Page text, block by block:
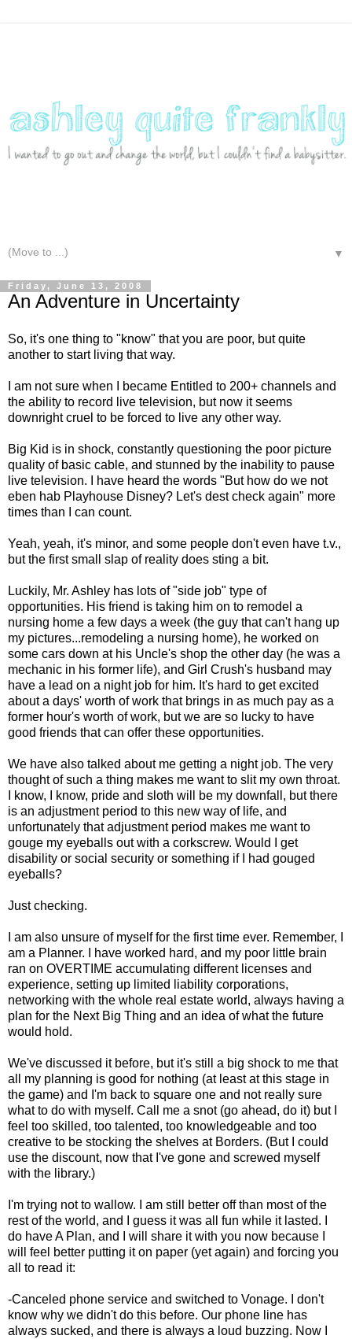
▼
Friday, June 13, 2008
An Adventure in Uncertainty
So, it's one thing to "know" that you are poor, but quite
another to start living that way.
I am not sure when I became Entitled to 200+ channels and
the ability to record live television, but now it seems
downright cruel to be forced to live any other way.
Big Kid is in shock, constantly questioning the poor picture
quality of basic cable, and stunned by the inability to pause
live television. I have heard the words "But how do we not
eben hab Playhouse Disney? Let's dest check again" more
times than I can count.
Yeah, yeah, it's minor, and some people don't even have t.v.,
but the first small slap of reality does sting a bit.
Luckily, Mr. Ashley has lots of "side job" type of
opportunities. His friend is taking him on to remodel a
nursing home a few days a week (the guy that can't hang up
my pictures...remodeling a nursing home), he worked on
some cars down at his Uncle's shop the other day (he was a
mechanic in his former life), and Girl Crush's husband may
have a lead on a night job for him. It's hard to get excited
about a days' worth of work that brings in as much pay as a
former hour's worth of work, but we are so lucky to have
good friends that can offer these opportunities.
We have also talked about me getting a night job. The very
thought of such a thing makes me want to slit my own throat.
I know, I know, pride and sloth will be my downfall, but there
is an adjustment period to this new way of life, and
unfortunately that adjustment period makes me want to
gouge my eyeballs out with a corkscrew. Would I get
disability or social security or something if I had gouged
eyeballs?
Just checking.
I am also unsure of myself for the first time ever. Remember, I
am a Planner. I have worked hard, and my poor little brain
ran on OVERTIME accumulating different licenses and
experience, setting up limited liability corporations,
networking with the whole real estate world, always having a
plan for the Next Big Thing and an idea of what the future
would hold.
We've discussed it before, but it's still a big shock to me that
all my planning is good for nothing (at least at this stage in
the game) and I'm back to square one and not really sure
what to do with myself. Call me a snot (go ahead, do it) but I
feel too skilled, too talented, too knowledgeable and too
creative to be stocking the shelves at Borders. (But I could
use the discount, now that I've gone and screwed myself
with the library.)
I'm trying not to wallow. I am still better off than most of the
rest of the world, and I guess it was all fun while it lasted. I
do have A Plan, and I will share it with you now because I
will feel better putting it on paper (yet again) and forcing you
all to read it:
-Canceled phone service and switched to Vonage. I don't
know why we didn't do this before. Our phone line has
always sucked, and there is always a loud buzzing. Now I